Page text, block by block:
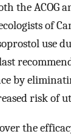
the ACOG
of
use
by
risk of
the